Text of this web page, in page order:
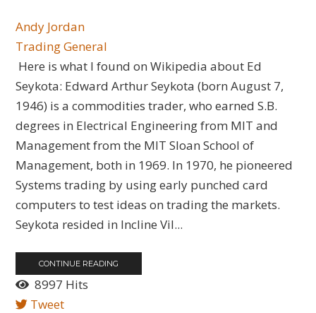
Andy Jordan
Trading General
Here is what I found on Wikipedia about Ed
Seykota: Edward Arthur Seykota (born August 7,
1946) is a commodities trader, who earned S.B.
degrees in Electrical Engineering from MIT and
Management from the MIT Sloan School of
Management, both in 1969. In 1970, he pioneered
Systems trading by using early punched card
computers to test ideas on trading the markets.
Seykota resided in Incline Vil...
CONTINUE READING
8997 Hits
Tweet